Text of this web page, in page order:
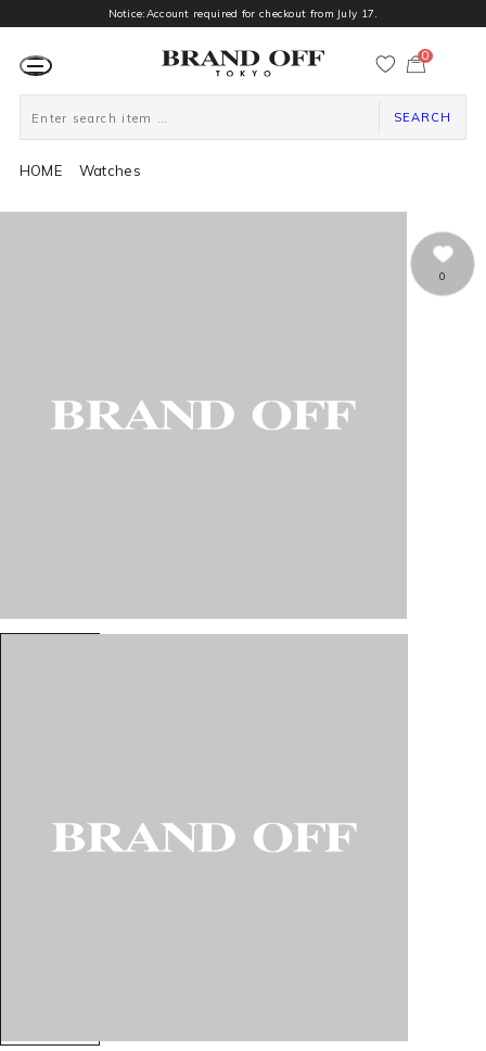
Notice:Account required for checkout from July 17.
ー
0
SEARCH
HOME Watches
0